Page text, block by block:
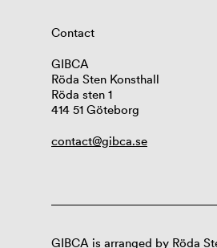
Contact
GIBCA
Röda Sten Konsthall
Röda sten 1
414 51 Göteborg
contact@gibca.se
GIBCA is arranged by Röda